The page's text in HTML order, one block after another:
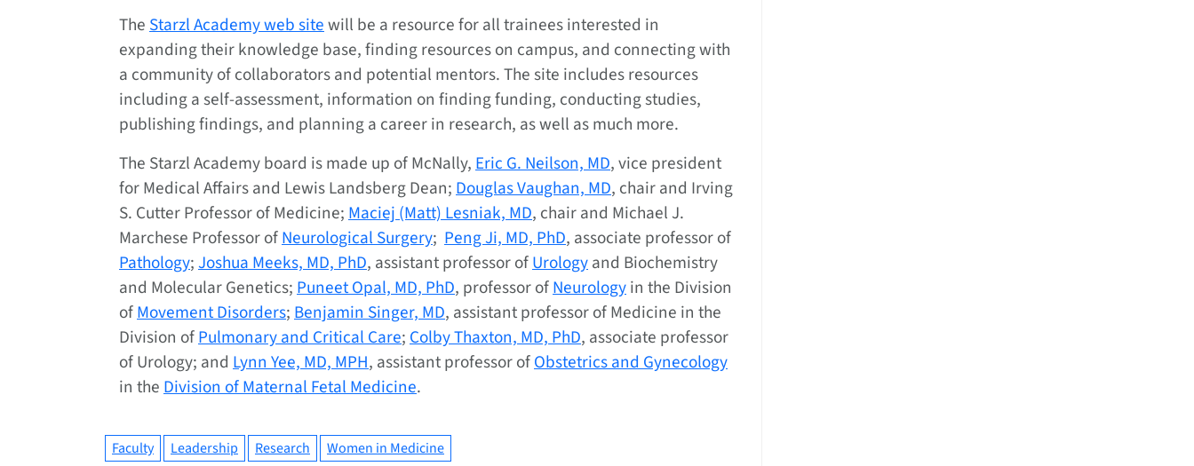
TheStarzl Academy web sitewill be a resource for all trainees interested in
expanding their knowledge base, finding resources on campus, and connecting with
a community of collaborators and potential mentors. The site includes resources
including a self-assessment, information on finding funding, conducting studies,
publishing findings, and planning a career in research, as well as much more.
The Starzl Academy board is made up of McNally,Eric G. Neilson, MD, vice president
for Medical Affairs and Lewis Landsberg Dean;Douglas Vaughan, MD, chair and Irving
S. Cutter Professor of Medicine;Maciej (Matt) Lesniak, MD, chair and Michael J.
Marchese Professor ofNeurological Surgery; Peng Ji, MD, PhD, associate professor of
Pathology;Joshua Meeks, MD, PhD, assistant professor ofUrologyand Biochemistry
and Molecular Genetics;Puneet Opal, MD, PhD, professor ofNeurologyin the Division
ofMovement Disorders;Benjamin Singer, MD, assistant professor of Medicine in the
Division ofPulmonary and Critical Care;Colby Thaxton, MD, PhD, associate professor
of Urology; and Lynn Yee, MD, MPH, assistant professor ofObstetrics and Gynecology
in theDivision of Maternal Fetal Medicine.
Faculty Leadership Research Women in Medicine